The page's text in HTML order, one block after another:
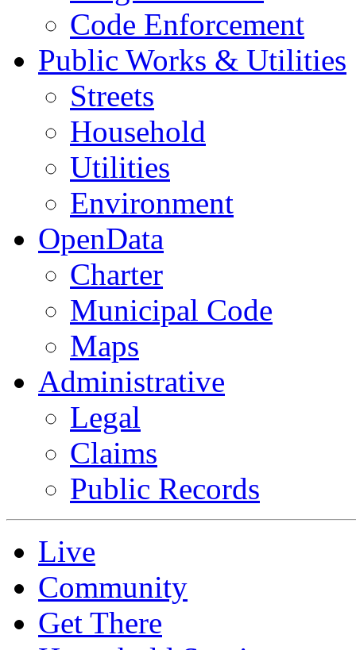
Code Enforcement
Public Works & Utilities
Streets
Household
Utilities
Environment
OpenData
Charter
Municipal Code
Maps
Administrative
Legal
Claims
Public Records
Live
Community
Get There